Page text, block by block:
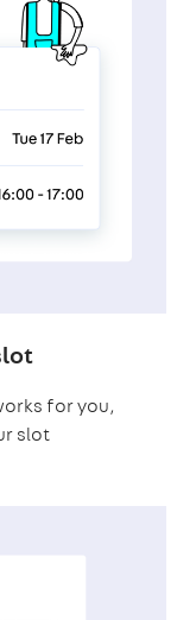
for you,
slot